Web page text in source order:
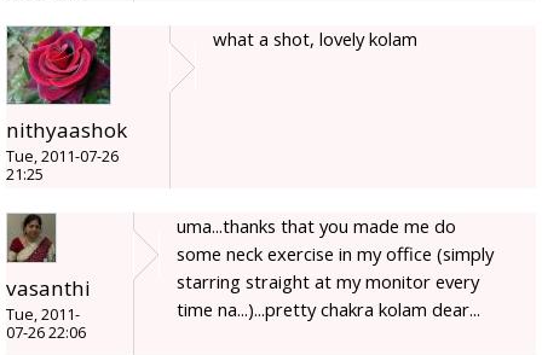
nithyaashok
Tue, 2011-07-26
21:25
what a shot, lovely kolam
vasanthi
Tue, 2011-
07-26 22:06
uma...thanks that you made me do
some neck exercise in my office (simply
starring straight at my monitor every
time na...)...pretty chakra kolam dear...